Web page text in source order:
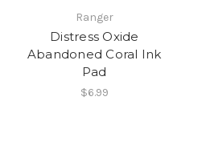
Ranger
Distress Oxide
Abandoned Coral Ink
Pad
$6.99